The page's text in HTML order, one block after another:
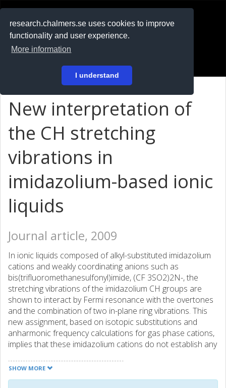
research.chalmers.se uses cookies to improve
functionality and user experience.
More information
I understand
På svenska
New interpretation of
the CH stretching
vibrations in
imidazolium-based ionic
liquids
Journal article, 2009
In ionic liquids composed of alkyl-substituted imidazolium
cations and weakly coordinating anions such as
bis(trifluoromethanesulfonyl)imide, (CF 3SO2)2N-, the
stretching vibrations of the imidazolium CH groups are
shown to interact by Fermi resonance with the overtones
and the combination of two in-plane ring vibrations. This
new assignment, based on isotopic substitutions and
anharmonic frequency calculations for gas phase cations,
implies that these imidazolium cations do not establish any
SHOW MORE